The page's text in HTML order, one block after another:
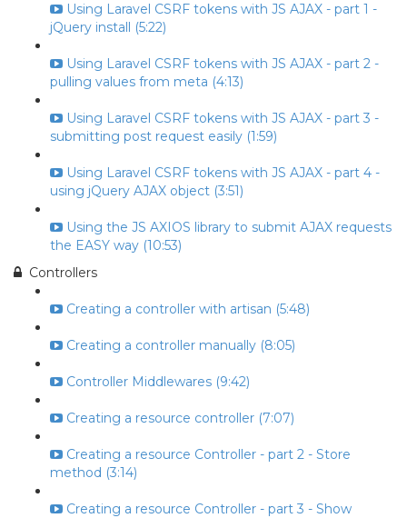
Using Laravel CSRF tokens with JS AJAX - part 1 -
jQuery install (5:22)
Using Laravel CSRF tokens with JS AJAX - part 2 -
pulling values from meta (4:13)
Using Laravel CSRF tokens with JS AJAX - part 3 -
submitting post request easily (1:59)
Using Laravel CSRF tokens with JS AJAX - part 4 -
using jQuery AJAX object (3:51)
Using the JS AXIOS library to submit AJAX requests
the EASY way (10:53)
Controllers
Creating a controller with artisan (5:48)
Creating a controller manually (8:05)
Controller Middlewares (9:42)
Creating a resource controller (7:07)
Creating a resource Controller - part 2 - Store
method (3:14)
Creating a resource Controller - part 3 - Show